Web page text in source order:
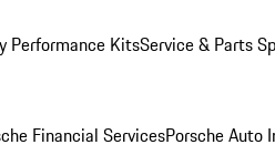
Performance KitsService & Parts
Financial ServicesPorsche Auto